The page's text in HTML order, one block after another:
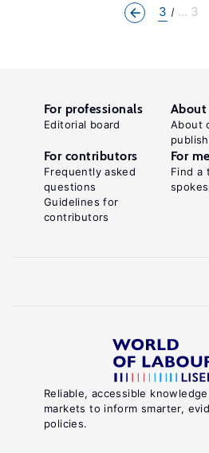
3 ... 3
Reliable, accessible
markets to inform smarter,
policies.
For professionals
Editorial board
About
About
For contributors
Frequently asked
questions
Guidelines for
contributors
For
Find a